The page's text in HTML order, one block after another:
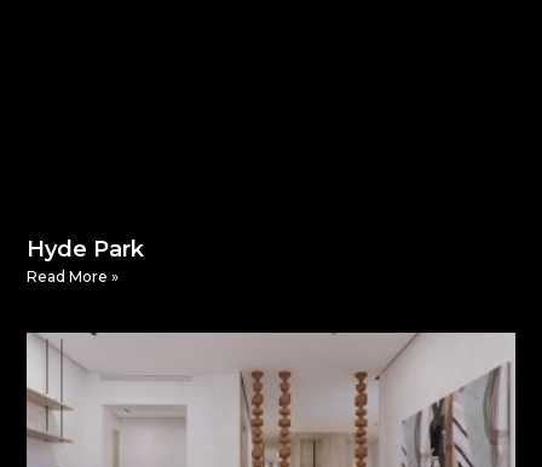
Hyde Park
Read More »